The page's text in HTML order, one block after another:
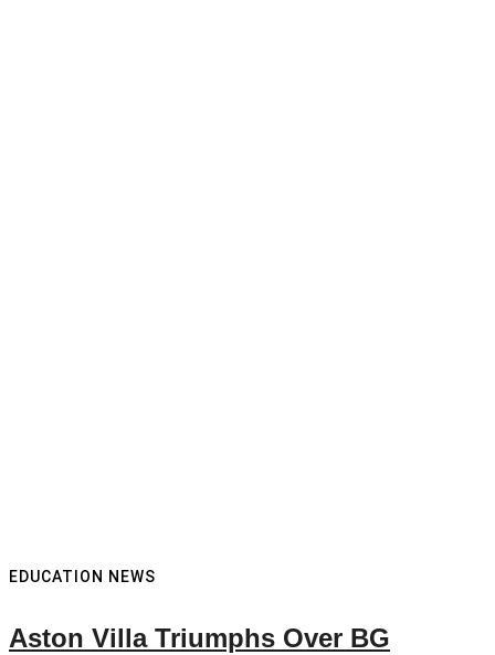
EDUCATION NEWS
Aston Villa Triumphs Over BG